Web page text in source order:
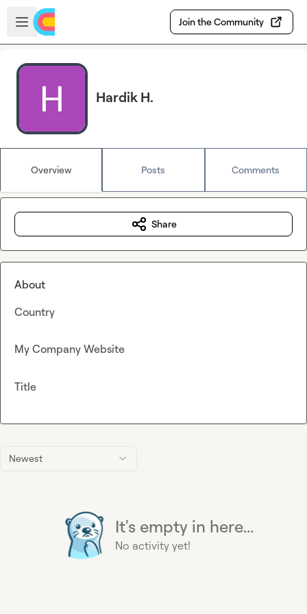
Skip to main content
Open sidebar
Join the Community
Hardik H.
Overview Posts Comments
Newest
It's empty in here...
No activity yet!
Share
About
Country
My Company Website
Title